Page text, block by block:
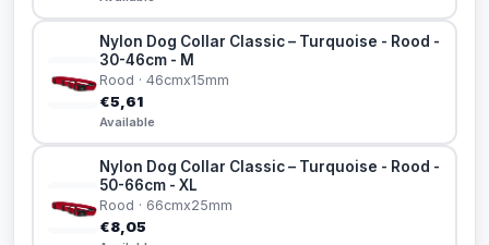
Nylon Dog Collar Classic – Turquoise - Rood -
30-46cm - M
Rood · 46cmx15mm
€5,61
Available
Nylon Dog Collar Classic – Turquoise - Rood -
50-66cm - XL
Rood · 66cmx25mm
€8,05